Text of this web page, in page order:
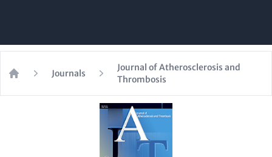
Journals
Journal of Atherosclerosis and
Thrombosis